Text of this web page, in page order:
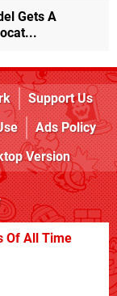
Gets A
Support Us
Ads Policy
Version
Of All Time